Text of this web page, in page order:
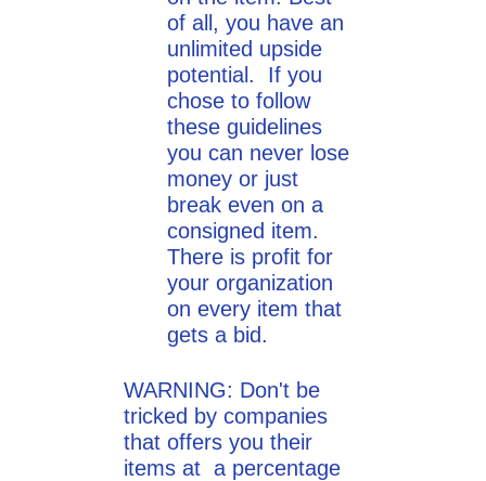
of all, you have an
unlimited upside
potential. If you
chose to follow
these guidelines
you can never lose
money or just
break even on a
consigned item.
There is profit for
your organization
on every item that
gets a bid.
WARNING: Don't be
tricked by companies
that offers you their
items at a percentage